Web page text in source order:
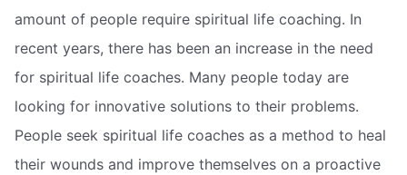
amount of people require spiritual life coaching. In
recent years, there has been an increase in the need
for spiritual life coaches. Many people today are
looking for innovative solutions to their problems.
People seek spiritual life coaches as a method to heal
their wounds and improve themselves on a proactive